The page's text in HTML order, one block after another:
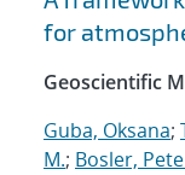
for
Geoscientific
Guba, Oksana;
M.; Bosler,